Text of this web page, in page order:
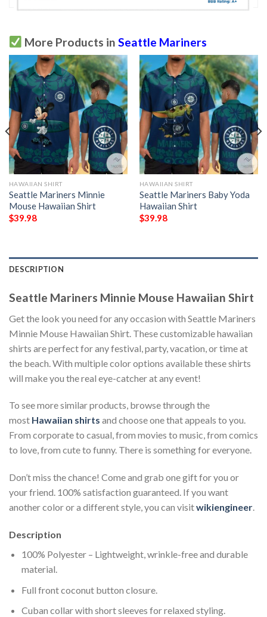
More Products in Seattle Mariners
HAWAIIAN SHIRT
Seattle Mariners Minnie
Mouse Hawaiian Shirt
$39.98
HAWAIIAN SHIRT
Seattle Mariners Baby Yoda
Hawaiian Shirt
$39.98
DESCRIPTION
Seattle Mariners Minnie Mouse Hawaiian Shirt
Get the look you need for any occasion with Seattle Mariners
Minnie Mouse Hawaiian Shirt. These customizable hawaiian
shirts are perfect for any festival, party, vacation, or time at
the beach. With multiple color options available these shirts
will make you the real eye-catcher at any event!
To see more similar products, browse through the
most Hawaiian shirts and choose one that appeals to you.
From corporate to casual, from movies to music, from comics
to love, from cute to funny. There is something for everyone.
Don’t miss the chance! Come and grab one gift for you or
your friend. 100% satisfaction guaranteed. If you want
another color or a different style, you can visitwikiengineer.
Description
100% Polyester – Lightweight, wrinkle-free and durable
material.
Full front coconut button closure.
Cuban collar with short sleeves for relaxed styling.